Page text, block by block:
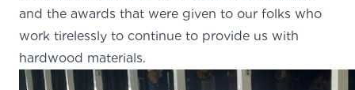
and the awards that were given to our folks who
work tirelessly to continue to provide us with
hardwood materials.